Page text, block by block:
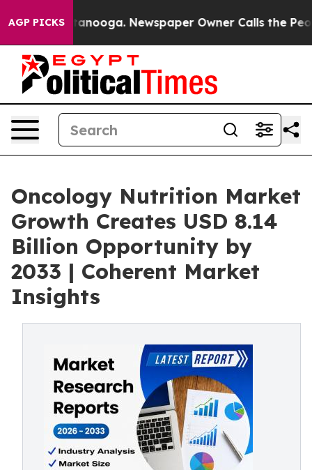
AGP PICKS Newspaper Owner Calls the People
Oncology Nutrition Market
Growth Creates USD 8.14
Billion Opportunity by
2033 | Coherent Market
Insights